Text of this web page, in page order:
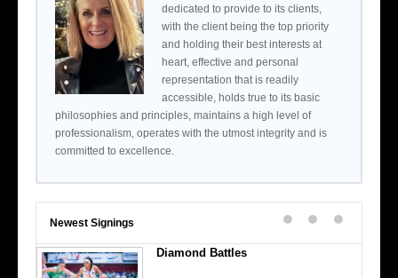
dedicated to provide to its clients,
with the client being the top priority
and holding their best interests at
heart, effective and personal
representation that is readily
accessible, holds true to its basic
philosophies and principles, maintains a high level of
professionalism, operates with the utmost integrity and is
committed to excellence.
Newest Signings
Diamond Battles